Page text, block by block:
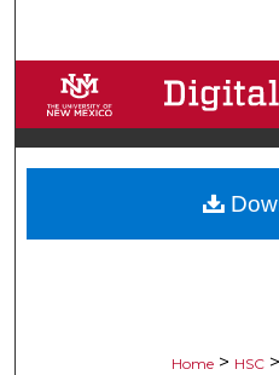
Browse
My
Home > HSC >